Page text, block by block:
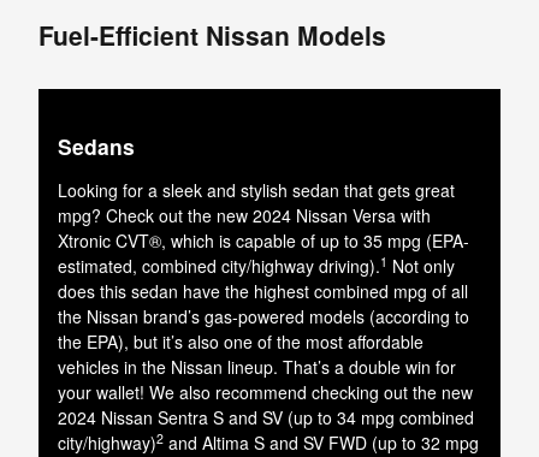
Fuel-Efficient Nissan Models
Sedans
Looking for a sleek and stylish sedan that gets great
mpg? Check out the new 2024 Nissan Versa with
Xtronic CVT®, which is capable of up to 35 mpg (EPA-
estimated, combined city/highway driving).1 Not only
does this sedan have the highest combined mpg of all
the Nissan brand’s gas-powered models (according to
the EPA), but it’s also one of the most affordable
vehicles in the Nissan lineup. That’s a double win for
your wallet! We also recommend checking out the new
2024 Nissan Sentra S and SV (up to 34 mpg combined
city/highway)2 and Altima S and SV FWD (up to 32 mpg